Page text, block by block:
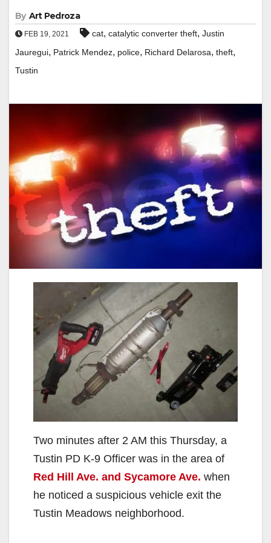
By Art Pedroza
FEB 19, 2021 cat, catalytic converter theft, Justin
Jauregui, Patrick Mendez, police, Richard Delarosa, theft,
Tustin
Two minutes after 2 AM this Thursday, a
Tustin PD K-9 Officer was in the area of
Red Hill Ave. and Sycamore Ave. when
he noticed a suspicious vehicle exit the
Tustin Meadows neighborhood.